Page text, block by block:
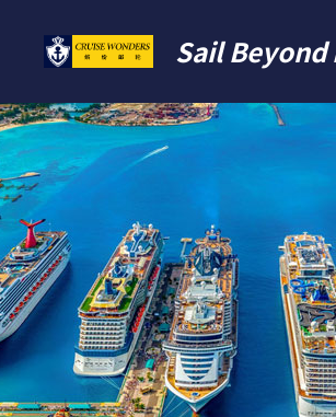
Sail